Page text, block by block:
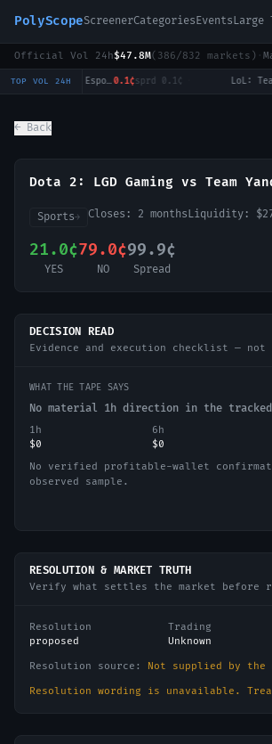
PolyScopeScreenerCategoriesEventsLarge
Official Vol 24h$47.8M( 386/832 markets) ·
TOP VOL 24H LoL: Bilibili Gaming vs Top Esports (BO3) - LPL Group Ascend0.1¢sprd0.1¢ ·
← Back
Dota 2: LGD Gaming vs Team
Sports→ Closes: 2 monthsLiquidity:
21.0¢
YES
79.0¢
NO
99.9¢
Spread
DECISION READ
Evidence and execution checklist — not
WHAT THE TAPE SAYS
No material 1h direction in the tracked
1h
$0
6h
$0
No verified profitable-wallet
observed sample.
RESOLUTION & MARKET TRUTH
Verify what settles the market before
Resolution
proposed
Trading
Unknown
Resolution source: Not supplied by the
Resolution wording is unavailable.